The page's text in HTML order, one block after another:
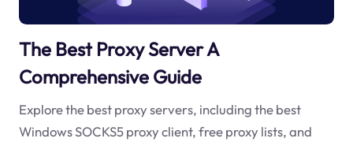
The Best Proxy Server A
Comprehensive Guide
Explore the best proxy servers, including the best
Windows SOCKS5 proxy client, free proxy lists, and